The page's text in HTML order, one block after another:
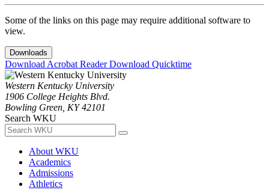
Some of the links on this page may require additional software to
view.
Downloads
Download Acrobat ReaderDownload Quicktime
Western Kentucky University
1906 College Heights Blvd.
Bowling Green, KY 42101
Search WKU
About WKU
Academics
Admissions
Athletics